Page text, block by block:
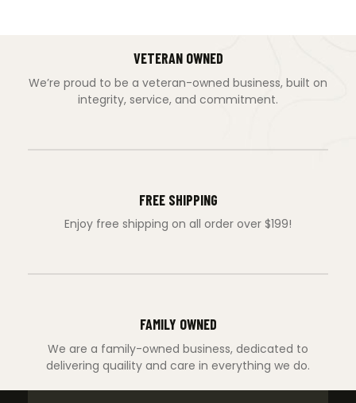
VETERAN OWNED
We’re proud to be a veteran-owned business, built on
integrity, service, and commitment.
FREE SHIPPING
Enjoy free shipping on all order over $199!
FAMILY OWNED
We are a family-owned business, dedicated to
delivering quaility and care in everything we do.